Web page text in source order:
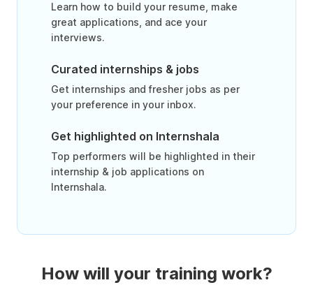
Learn how to build your resume, make
great applications, and ace your
interviews.
Curated internships & jobs
Get internships and fresher jobs as per
your preference in your inbox.
Get highlighted on Internshala
Top performers will be highlighted in their
internship & job applications on
Internshala.
How will your training work?